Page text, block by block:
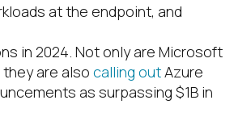
at the endpoint, and
in 2024. Not only are Microsoft
are also calling outAzure
as surpassing $1B in